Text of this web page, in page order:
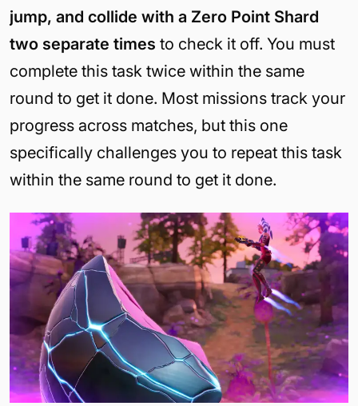
jump, and collide with a Zero Point Shard
two separate times to check it off. You must
complete this task twice within the same
round to get it done. Most missions track your
progress across matches, but this one
specifically challenges you to repeat this task
within the same round to get it done.